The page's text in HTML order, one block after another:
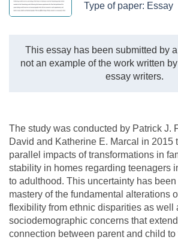
Type of paper: Essay
This essay has been submitted by
not an example of the work written
essay writers.
The study was conducted by Patrick J.
David and Katherine E. Marcal in 2015
parallel impacts of transformations in
stability in homes regarding teenagers
to adulthood. This uncertainty has
mastery of the fundamental alterations
flexibility from ethnic disparities as well
sociodemographic concerns that
connection between parent and child to